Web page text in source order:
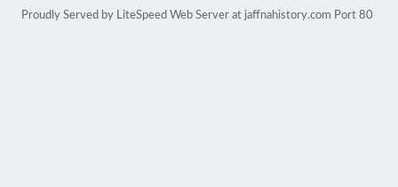
Proudly Served by LiteSpeed Web Server at jaffnahistory.com Port 80